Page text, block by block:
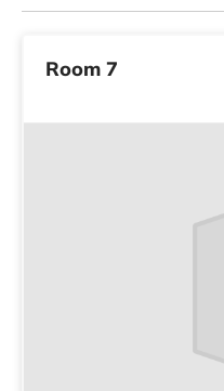
Room 7